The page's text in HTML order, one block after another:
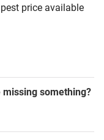
price available
missing something?